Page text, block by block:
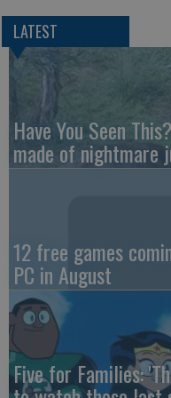
LATEST
Have You Seen
made of nightmare
12 free games
PC in August
Five for Families: